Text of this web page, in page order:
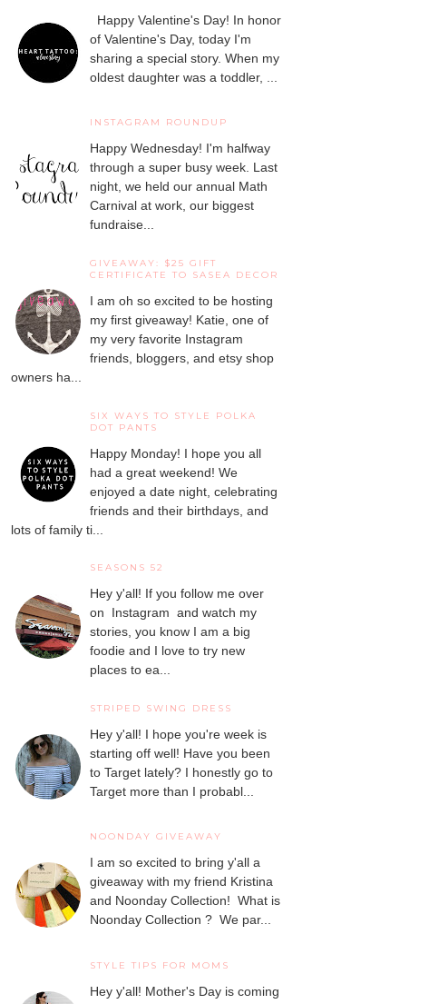
Happy Valentine's Day! In honor
of Valentine's Day, today I'm
sharing a special story. When my
oldest daughter was a toddler, ...
INSTAGRAM ROUNDUP
Happy Wednesday! I'm halfway
through a super busy week. Last
night, we held our annual Math
Carnival at work, our biggest
fundraise...
GIVEAWAY: $25 GIFT
CERTIFICATE TO SASEA DECOR
I am oh so excited to be hosting
my first giveaway! Katie, one of
my very favorite Instagram
friends, bloggers, and etsy shop
owners ha...
SIX WAYS TO STYLE POLKA
DOT PANTS
Happy Monday! I hope you all
had a great weekend! We
enjoyed a date night, celebrating
friends and their birthdays, and
lots of family ti...
SEASONS 52
Hey y'all! If you follow me over
on Instagram and watch my
stories, you know I am a big
foodie and I love to try new
places to ea...
STRIPED SWING DRESS
Hey y'all! I hope you're week is
starting off well! Have you been
to Target lately? I honestly go to
Target more than I probabl...
NOONDAY GIVEAWAY
I am so excited to bring y'all a
giveaway with my friend Kristina
and Noonday Collection! What is
Noonday Collection ? We par...
STYLE TIPS FOR MOMS
Hey y'all! Mother's Day is coming